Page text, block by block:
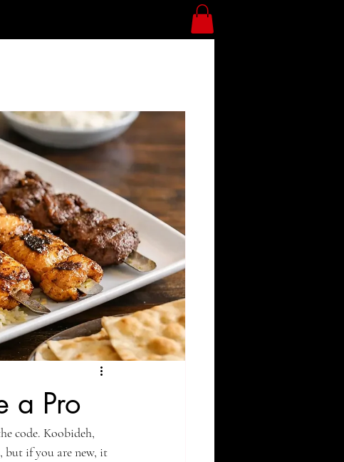
a Pro
code. Koobideh,
but if you are new, it